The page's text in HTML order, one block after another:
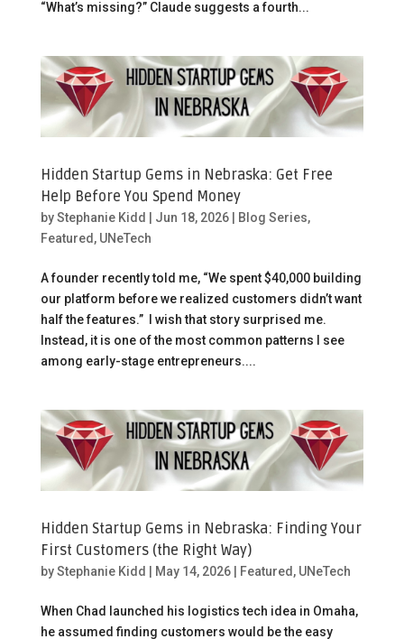
“What’s missing?” Claude suggests a fourth...
Hidden Startup Gems in Nebraska: Get Free
Help Before You Spend Money
byStephanie Kidd Jun 18, 2026| Blog Series,
Featured , UNeTech
A founder recently told me, “We spent $40,000 building
our platform before we realized customers didn’t want
half the features.” I wish that story surprised me.
Instead, it is one of the most common patterns I see
among early-stage entrepreneurs....
Hidden Startup Gems in Nebraska: Finding Your
First Customers (the Right Way)
byStephanie Kidd May 14, 2026| Featured , UNeTech
When Chad launched his logistics tech idea in Omaha,
he assumed finding customers would be the easy